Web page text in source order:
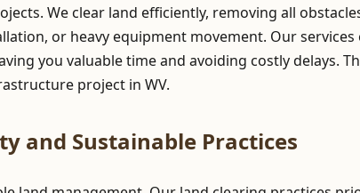
We clear land efficiently, removing all
or heavy equipment movement. Our services
you valuable time and avoiding costly delays.
project in WV.
and Sustainable Practices